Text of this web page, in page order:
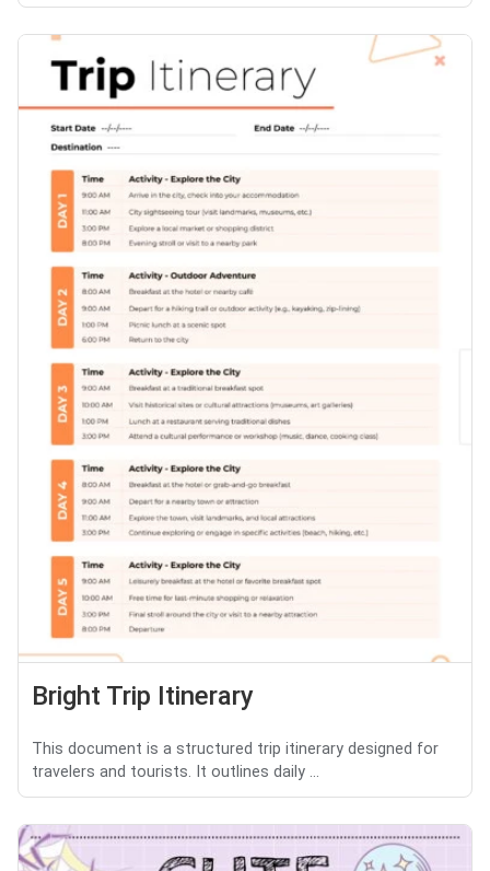
Bright Trip Itinerary
This document is a structured trip itinerary designed for
travelers and tourists. It outlines daily ...